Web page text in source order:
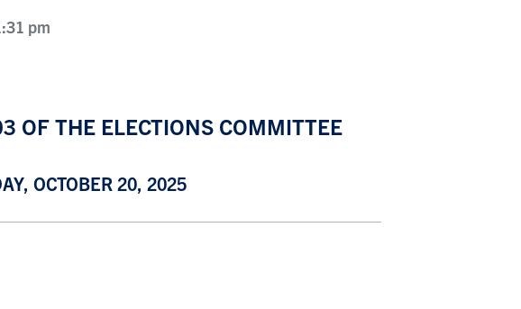
pm
OF THE ELECTIONS COMMITTEE
OCTOBER 20, 2025